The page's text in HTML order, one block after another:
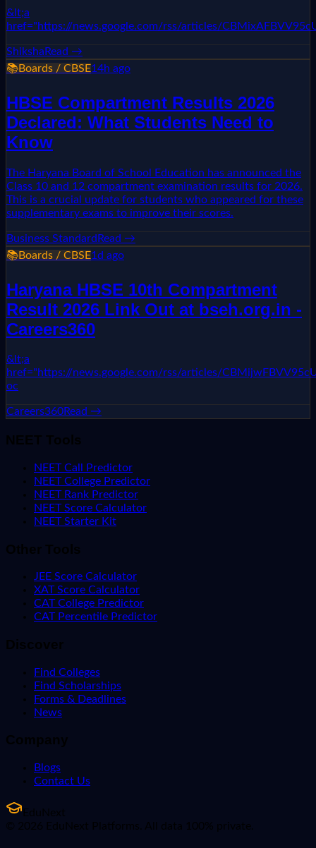
&lt;a
href="https://news.google.com/rss/articles/
Shiksha Read →
📚Boards / CBSE14h ago
HBSE Compartment Results 2026
Declared: What Students Need to
Know
The Haryana Board of School Education has announced the
Class 10 and 12 compartment examination results for 2026.
This is a crucial update for students who appeared for these
supplementary exams to improve their scores.
Business Standard Read →
📚Boards / CBSE1d ago
Haryana HBSE 10th Compartment
Result 2026 Link Out at bseh.org.in -
Careers360
&lt;a
href="https://news.google.com/rss/articles/
oc
Careers360Read →
NEET Tools
NEET Call Predictor
NEET College Predictor
NEET Rank Predictor
NEET Score Calculator
NEET Starter Kit
Other Tools
JEE Score Calculator
XAT Score Calculator
CAT College Predictor
CAT Percentile Predictor
Discover
Find Colleges
Find Scholarships
Forms & Deadlines
News
Company
Blogs
Contact Us
EduNext
© 2026 EduNext Platforms. All data 100% private.